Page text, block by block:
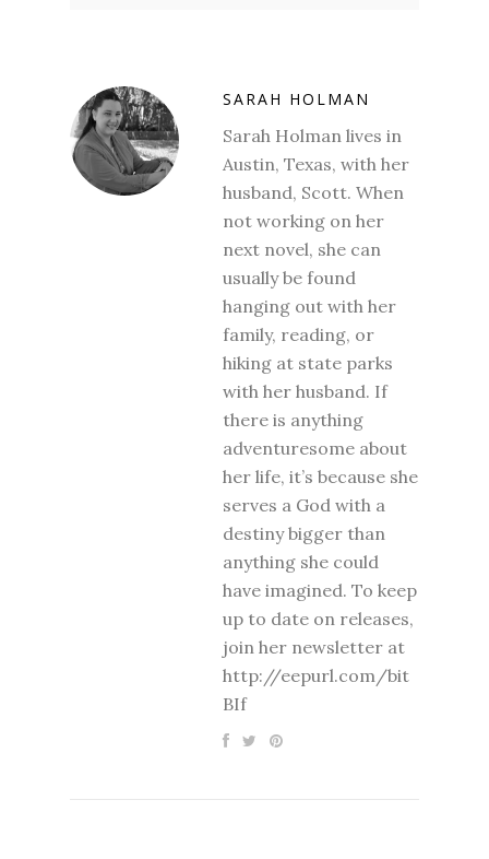
SARAH HOLMAN
Sarah Holman lives in
Austin, Texas, with her
husband, Scott. When
not working on her
next novel, she can
usually be found
hanging out with her
family, reading, or
hiking at state parks
with her husband. If
there is anything
adventuresome about
her life, it’s because she
serves a God with a
destiny bigger than
anything she could
have imagined. To keep
up to date on releases,
join her newsletter at
http://eepurl.com/bit
BIf